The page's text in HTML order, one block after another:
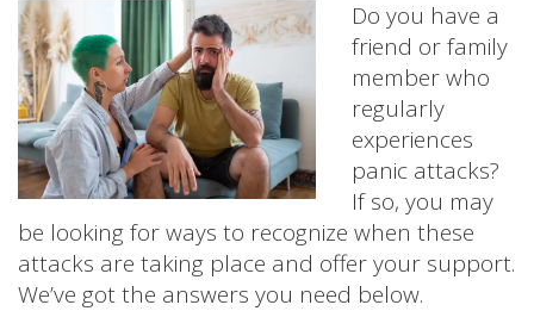
Do you have a
friend or family
member who
regularly
experiences
panic attacks?
If so, you may
be looking for ways to recognize when these
attacks are taking place and offer your support.
We’ve got the answers you need below.